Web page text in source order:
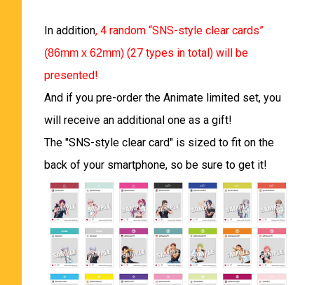
In addition, 4 random “SNS-style clear cards”
(86mm x 62mm)(27 types in total) will be
presented!
And if you pre-order the Animate limited set, you
will receive an additional one as a gift!
The "SNS-style clear card" is sized to fit on the
back of your smartphone, so be sure to get it!